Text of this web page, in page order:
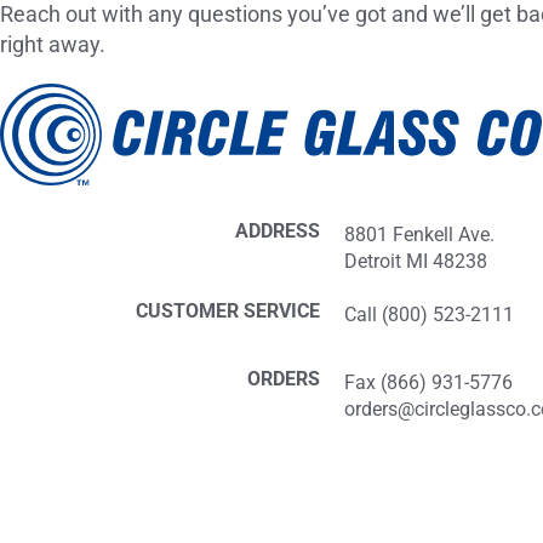
Reach out with any questions you’ve got and we’ll get
right away.
ADDRESS
8801 Fenkell Ave.
Detroit MI 48238
CUSTOMER SERVICE Call (800) 523-2111
ORDERS
Fax (866) 931-5776